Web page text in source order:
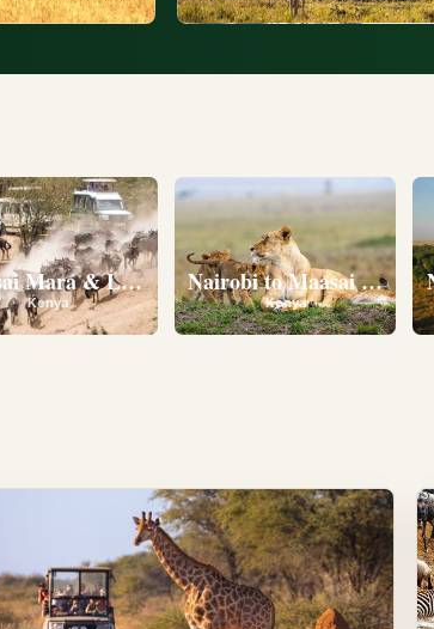
Pejeta Conservancy • Lake Nakuru
Mara & Lake Nakuru
Kenya
Nairobi to Maasai Mara
Kenya